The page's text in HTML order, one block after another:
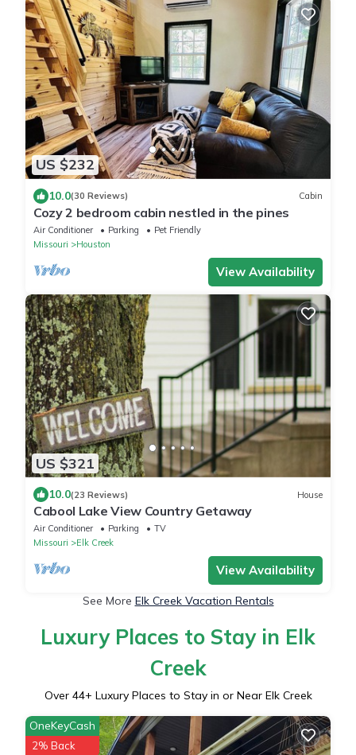
US $232
10.0(30 Reviews) Cabin
Cozy 2 bedroom cabin nestled in the pines
Air Conditioner Parking
Pet Friendly
Missouri
Houston
View Availability
US $321
10.0(23 Reviews) House
Cabool Lake View Country Getaway
Air Conditioner Parking
TV
Missouri
Elk Creek
View Availability
See More Elk Creek Vacation Rentals
Luxury Places to Stay in Elk
Creek
Over 44+ Luxury Places to Stay in or Near Elk Creek
OneKeyCash
2% Back